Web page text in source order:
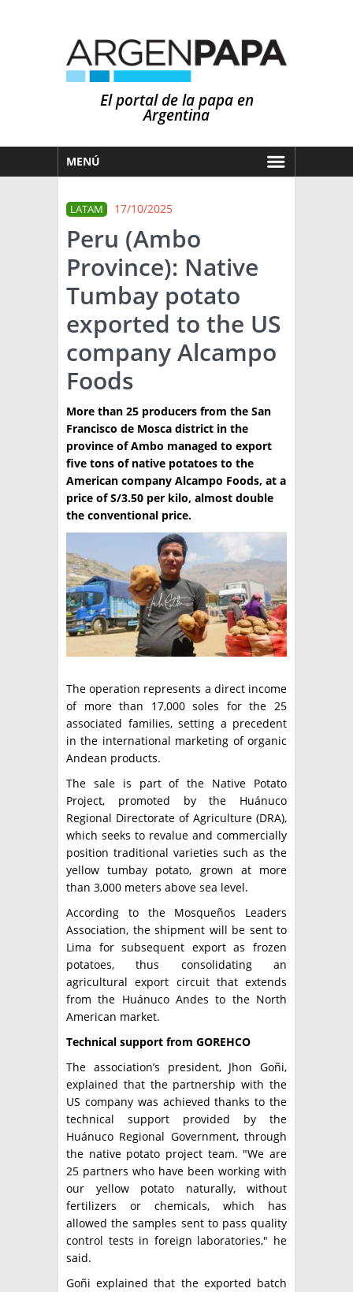
El portal de la papa en
Argentina
MENÚ
MERCADOS
NOTICIAS
EN ESPAÑOL
OTROS IDIOMAS
PRONÓSTICO
LLUVIAS
ARGENTINA
EL MUNDO
TÉCNICA
PRODUCCION
CLASIFICADOS
INTERES GENERAL
LA PAPA
RESOLUCIONES Y NORMATIVAS
ARGENPAPA
QUIENES SOMOS
CONTACTO
BUSCAR NOTICIAS
BUSCAR
LATAM 17/10/2025
Peru (Ambo
Province): Native
Tumbay potato
exported to the US
company Alcampo
Foods
More than 25 producers from the San
Francisco de Mosca district in the
province of Ambo managed to export
five tons of native potatoes to the
American company Alcampo Foods, at a
price of S/3.50 per kilo, almost double
the conventional price.
The operation represents a direct income
of more than 17,000 soles for the 25
associated families, setting a precedent
in the international marketing of organic
Andean products.
The sale is part of the Native Potato
Project, promoted by the Huánuco
Regional Directorate of Agriculture (DRA),
which seeks to revalue and commercially
position traditional varieties such as the
yellow tumbay potato, grown at more
than 3,000 meters above sea level.
According to the Mosqueños Leaders
Association, the shipment will be sent to
Lima for subsequent export as frozen
potatoes, thus consolidating an
agricultural export circuit that extends
from the Huánuco Andes to the North
American market.
Technical support from GOREHCO
The association’s president, Jhon Goñi,
explained that the partnership with the
US company was achieved thanks to the
technical support provided by the
Huánuco Regional Government, through
the native potato project team. "We are
25 partners who have been working with
our yellow potato naturally, without
fertilizers or chemicals, which has
allowed the samples sent to pass quality
control tests in foreign laboratories," he
said.
Goñi explained that the exported batch